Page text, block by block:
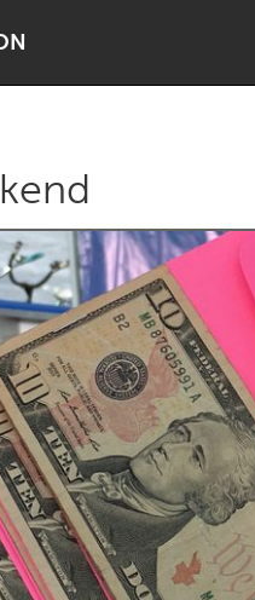
Lake Mac
Kitchener-
Toronto